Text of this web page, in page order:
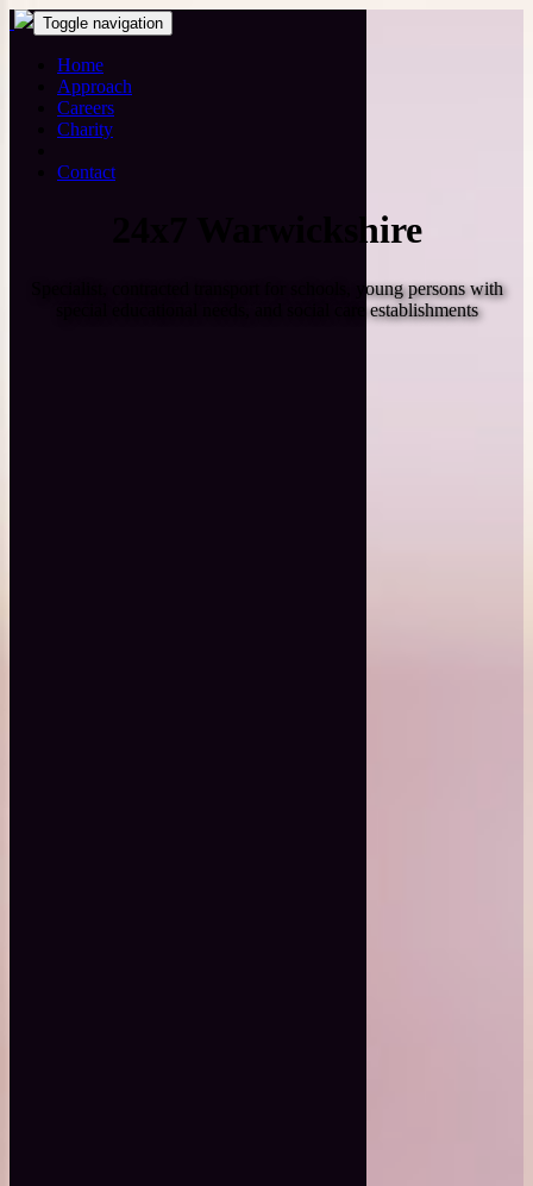
Toggle navigation
Home
Approach
Careers
Charity
Contact
24x7 Warwickshire
Specialist, contracted transport for schools, young persons with
special educational needs, and social care establishments